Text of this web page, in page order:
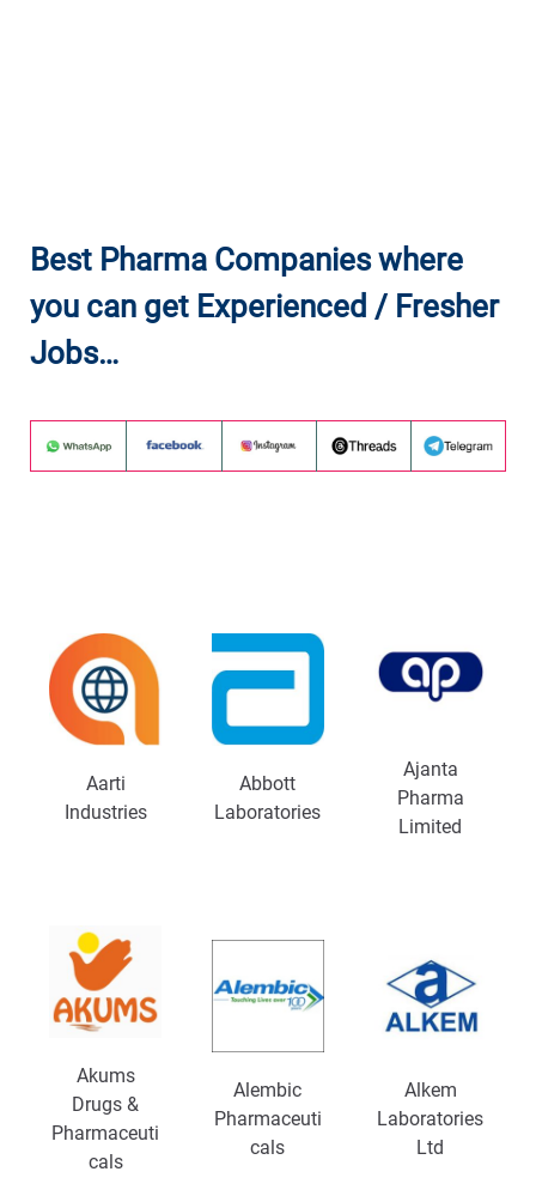
Best Pharma Companies where
you can get Experienced / Fresher
Jobs…
Aarti
Industries
Abbott
Laboratories
Ajanta
Pharma
Limited
Akums
Drugs &
Pharmaceuti
cals
Alembic
Pharmaceuti
cals
Alkem
Laboratories
Ltd